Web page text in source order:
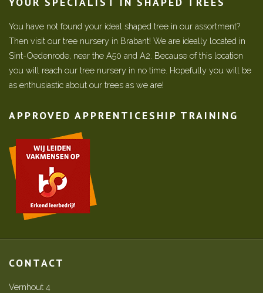
You have not found your ideal shaped tree in our assortment?
Then visit our tree nursery in Brabant! We are ideally located in
Sint-Oedenrode, near the A50 and A2. Because of this location
you will reach our tree nursery in no time. Hopefully you will be
as enthusiastic about our trees as we are!
APPROVED APPRENTICESHIP TRAINING
CONTACT
Vernhout 4